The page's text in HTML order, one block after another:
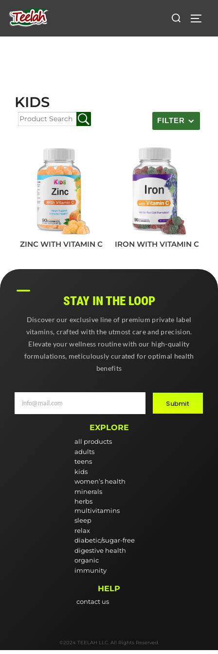
KIDS
FILTER
ZINC WITH VITAMIN C IRON WITH VITAMIN C
STAY IN THE LOOP
Discover our exclusive line of premium private label
vitamins, crafted with the utmost care and precision.
Elevate your wellness routine with our high-quality
formulations, meticulously curated for optimal health
benefits
Submit
EXPLORE
all products
adults
teens
kids
women’s health
minerals
herbs
multivitamins
sleep
relax
diabetic/sugar-free
digestive health
organic
immunity
HELP
contact us
©2024 TEELAH LLC. All Rights Reserved.